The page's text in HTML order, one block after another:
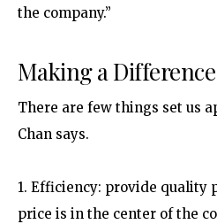
the company.”
Making a Difference
There are few things set us
Chan says.
1. Efficiency: provide quality
price is in the center of the